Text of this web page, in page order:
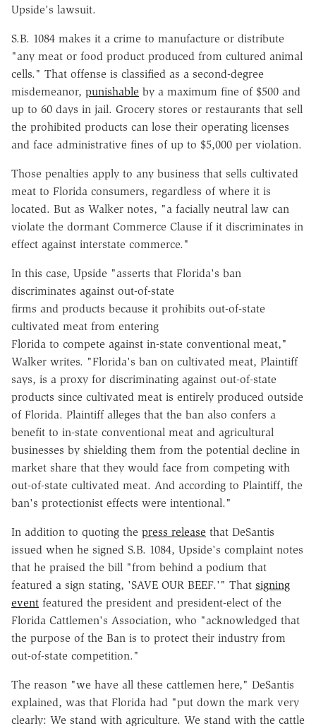
Upside's lawsuit.
S.B. 1084 makes it a crime to manufacture or distribute
"any meat or food product produced from cultured animal
cells." That offense is classified as a second-degree
misdemeanor, punishable by a maximum fine of $500 and
up to 60 days in jail. Grocery stores or restaurants that sell
the prohibited products can lose their operating licenses
and face administrative fines of up to $5,000 per violation.
Those penalties apply to any business that sells cultivated
meat to Florida consumers, regardless of where it is
located. But as Walker notes, "a facially neutral law can
violate the dormant Commerce Clause if it discriminates in
effect against interstate commerce."
In this case, Upside "asserts that Florida's ban
discriminates against out-of-state
firms and products because it prohibits out-of-state
cultivated meat from entering
Florida to compete against in-state conventional meat,"
Walker writes. "Florida's ban on cultivated meat, Plaintiff
says, is a proxy for discriminating against out-of-state
products since cultivated meat is entirely produced outside
of Florida. Plaintiff alleges that the ban also confers a
benefit to in-state conventional meat and agricultural
businesses by shielding them from the potential decline in
market share that they would face from competing with
out-of-state cultivated meat. And according to Plaintiff, the
ban's protectionist effects were intentional."
In addition to quoting the press release that DeSantis
issued when he signed S.B. 1084, Upside's complaint notes
that he praised the bill "from behind a podium that
featured a sign stating, 'SAVE OUR BEEF.'" That signing
event featured the president and president-elect of the
Florida Cattlemen's Association, who "acknowledged that
the purpose of the Ban is to protect their industry from
out-of-state competition."
The reason "we have all these cattlemen here," DeSantis
explained, was that Florida had "put down the mark very
clearly: We stand with agriculture. We stand with the cattle